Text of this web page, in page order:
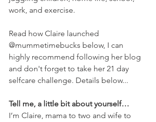
work, and exercise.
Read how Claire launched
@mummetimebucks below, I can
highly recommend following her blog
and don't forget to take her 21 day
selfcare challenge. Details below...
Tell me, a little bit about yourself…
I’m Claire, mama to two and wife to